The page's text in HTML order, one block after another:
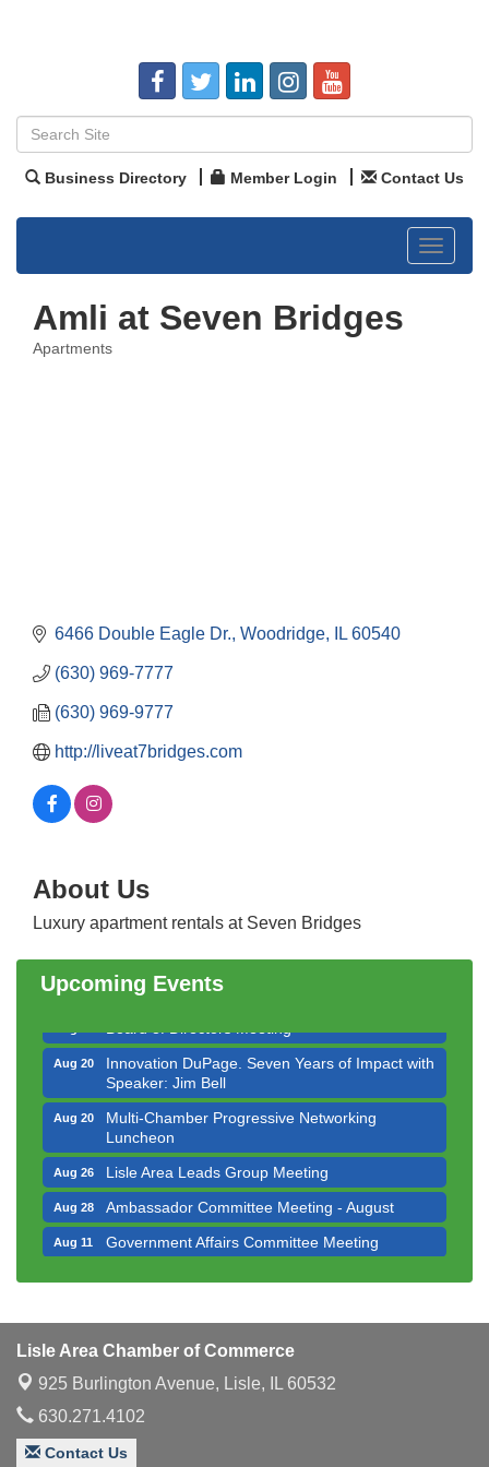
Business Directory Member Login Contact Us
Toggle
Amli at Seven Bridges
Categories
Apartments
6466 Double Eagle Dr. Woodridge IL 60540
(630) 969-7777
(630) 969-9777
http://liveat7bridges.com
About Us
Luxury apartment rentals at Seven Bridges
Upcoming Events
Aug 12 Bottles Barrels & Brews Committee Meeting
Aug 13
Multi-Chamber Progressive Networking
Aug 14 Executive Board Meeting
Aug 20
Innovation DuPage. Seven Years of Impact with
Speaker: Jim Bell
Aug 20
Multi-Chamber Progressive Networking
Luncheon
Aug 26 Lisle Area Leads Group Meeting
Aug 28 Ambassador Committee Meeting - August
Aug 11 Government Affairs Committee Meeting
Luncheon
Executive Board Meeting
Board of Directors Meeting
Speaker: Jim Bell
Lisle Area Chamber of Commerce
925 Burlington Avenue, Lisle, IL 60532
630.271.4102
Contact Us